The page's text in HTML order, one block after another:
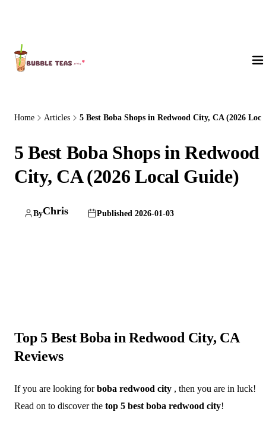
Home Articles 5 Best Boba Shops in Redwood City, CA (2026
5 Best Boba Shops in Redwood
City, CA (2026 Local Guide)
ByChris Published 2026-01-03
Top 5 Best Boba in Redwood City, CA
Reviews
If you are looking forboba redwood city , then you are in luck!
Read on to discover the top 5 best boba redwood city!